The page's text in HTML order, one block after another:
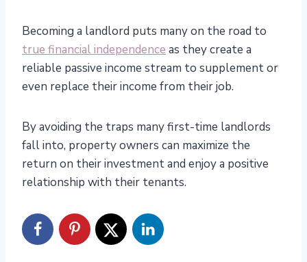
Becoming a landlord puts many on the road to
true financial independence as they create a
reliable passive income stream to supplement or
even replace their income from their job.
By avoiding the traps many first-time landlords
fall into, property owners can maximize the
return on their investment and enjoy a positive
relationship with their tenants.